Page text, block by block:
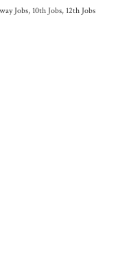
Jobs, 10th Jobs, 12th Jobs